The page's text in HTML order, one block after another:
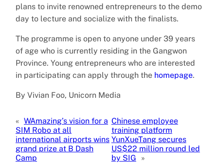
plans to invite renowned entrepreneurs to the demo
day to lecture and socialize with the finalists.
The programme is open to anyone under 39 years
of age who is currently residing in the Gangwon
Province. Young entrepreneurs who are interested
in participating can apply through the homepage.
By Vivian Foo, Unicorn Media
« WAmazing’s vision for a
SIM Robo at all
international airports wins
grand prize at B Dash
Camp
Chinese employee
training platform
YunXueTang secures
US$22 million round led
by SIG
»